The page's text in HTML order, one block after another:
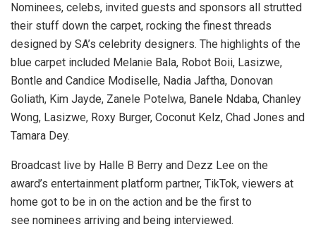
Nominees, celebs, invited guests and sponsors all strutted
their stuff down the carpet, rocking the finest threads
designed by SA’s celebrity designers. The highlights of the
blue carpet included Melanie Bala, Robot Boii, Lasizwe,
Bontle and Candice Modiselle, Nadia Jaftha, Donovan
Goliath, Kim Jayde, Zanele Potelwa, Banele Ndaba, Chanley
Wong, Lasizwe, Roxy Burger, Coconut Kelz, Chad Jones and
Tamara Dey.
Broadcast live by Halle B Berry and Dezz Lee on the
award’s entertainment platform partner, TikTok, viewers at
home got to be in on the action and be the first to
see nominees arriving and being interviewed.